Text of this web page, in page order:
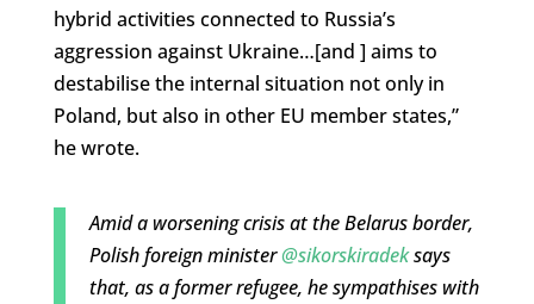
hybrid activities connected to Russia’s
aggression against Ukraine…[and ] aims to
destabilise the internal situation not only in
Poland, but also in other EU member states,”
he wrote.
Amid a worsening crisis at the Belarus border,
Polish foreign minister@sikorskiradeksays
that, as a former refugee, he sympathises with